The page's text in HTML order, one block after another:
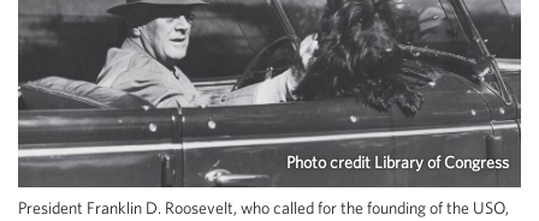
Photo credit Library of Congress
President Franklin D. Roosevelt, who called for the founding of the USO,